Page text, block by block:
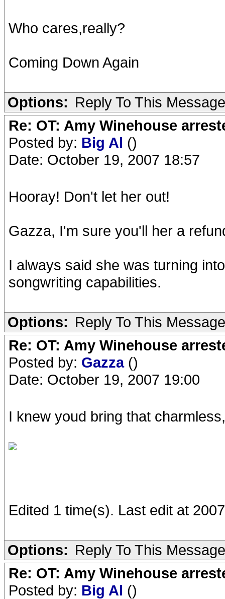
Who cares,really?
Coming Down Again
Options: Reply To This Message
Re: OT: Amy Winehouse
Posted by: Big Al ()
Date: October 19, 2007 18:57
Hooray! Don't let her out!
Gazza, I'm sure you'll her a
I always said she was turning
songwriting capabilities.
Options: Reply To This Message
Re: OT: Amy Winehouse
Posted by: Gazza ()
Date: October 19, 2007 19:00
I knew youd bring that
Edited 1 time(s). Last edit at
Options: Reply To This Message
Re: OT: Amy Winehouse
Posted by: Big Al ()